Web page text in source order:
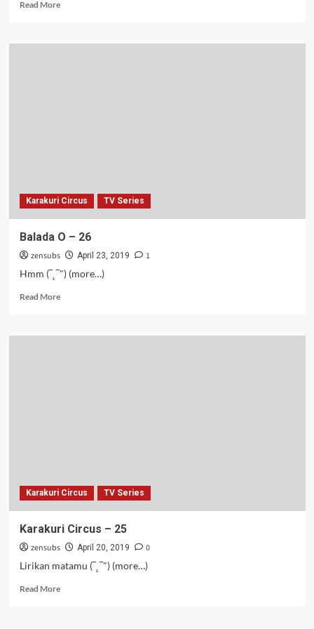
Read MoreRead
Roket-
Karakuri Circus TV Series
Balada O – 26
zensubs April 23, 2019
1
Hmm (‾˛‾") (more…)
Read MoreRead
Balada
Karakuri Circus TV Series
Karakuri Circus – 25
zensubs April 20, 2019
0
Lirikan matamu (‾˛‾") (more…)
Read MoreRead